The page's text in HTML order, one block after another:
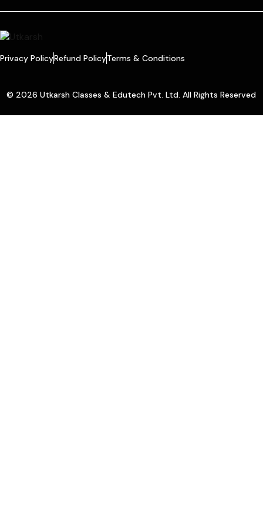
Privacy PolicyRefund PolicyTerms & Conditions
© 2026 Utkarsh Classes & Edutech Pvt. Ltd. All Rights Reserved